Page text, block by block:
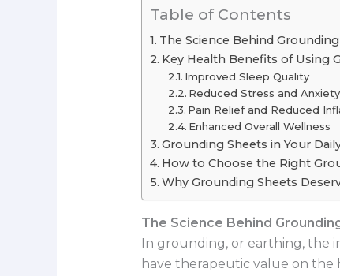
Table of Contents
The Science Behind Grounding
Key Health Benefits of Using
Improved Sleep Quality
Reduced Stress and Anxiety
Pain Relief and Reduced
Enhanced Overall Wellness
Grounding Sheets in Your
How to Choose the Right
Why Grounding Sheets
The Science Behind
In grounding, or earthing, the
have therapeutic value on the